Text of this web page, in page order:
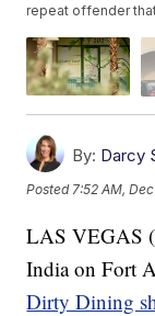
repeat offender
By: Darcy
Posted7:52 AM,
LAS VEGAS
India on Fort
Dirty Dining